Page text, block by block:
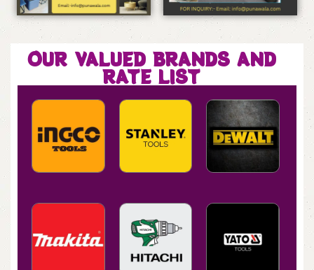
OUR VALUED BRANDS AND
RATE LIST